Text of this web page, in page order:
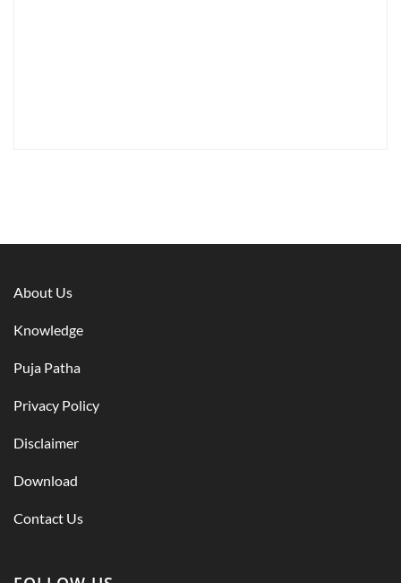
About Us
Knowledge
Puja Patha
Privacy Policy
Disclaimer
Download
Contact Us